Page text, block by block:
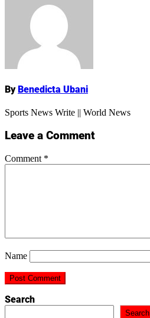
ByBenedicta Ubani
Sports News Write || World News
Leave a Comment
Comment *
Name
Search
Search